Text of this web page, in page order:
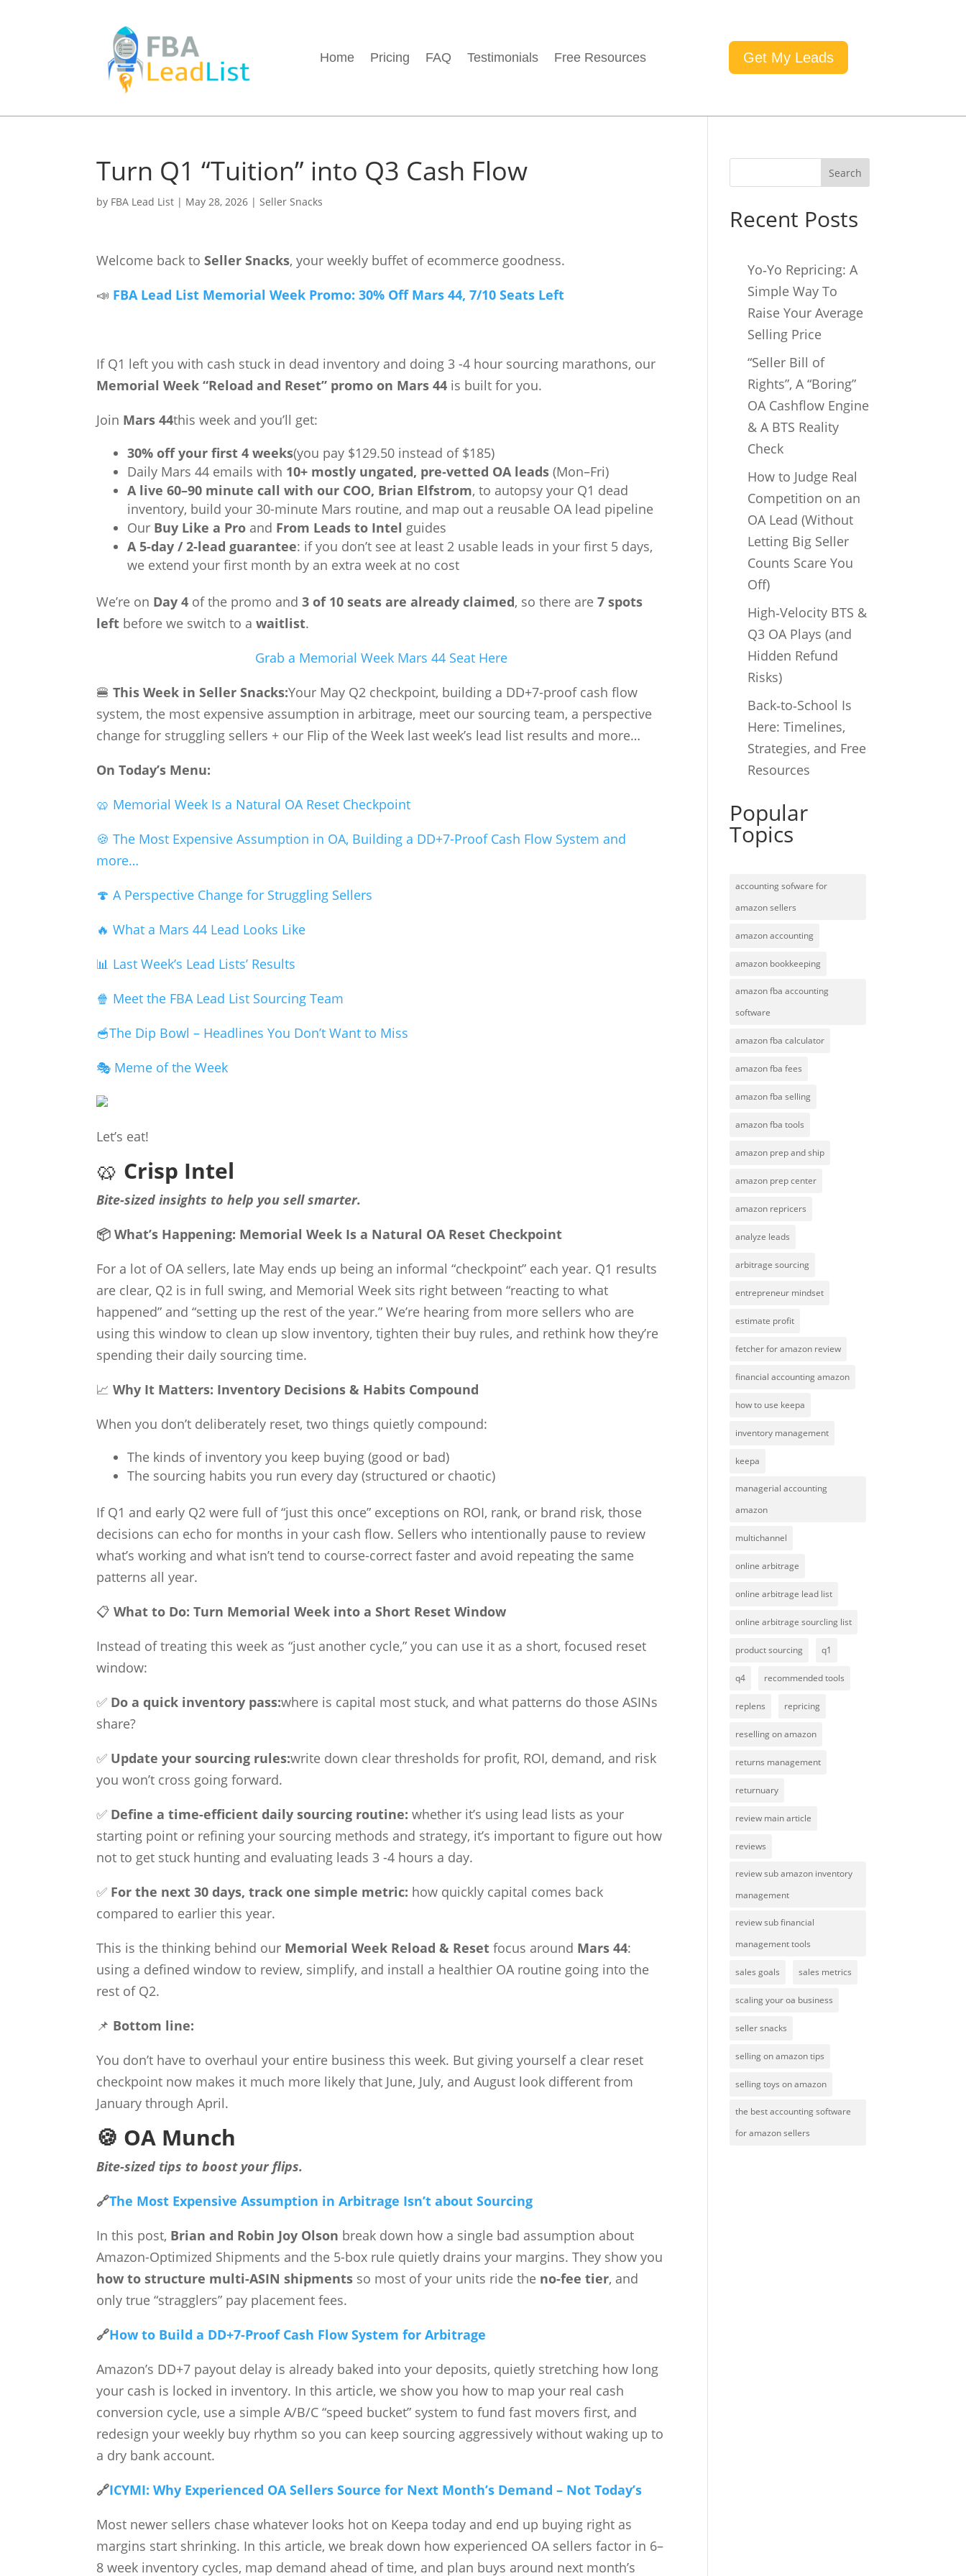
Home Pricing FAQ Testimonials Free Resources Get My Leads
Turn Q1 “Tuition” into Q3 Cash Flow
by FBA Lead List | May 28, 2026 | Seller Snacks
Welcome back toSeller Snacks, your weekly buffet of ecommerce goodness.
📣 FBA Lead List Memorial Week Promo: 30% Off Mars 44, 7/10 Seats Left
If Q1 left you with cash stuck in dead inventory and doing 3 -4 hour sourcing marathons, our
Memorial Week “Reload and Reset” promo on Mars 44 is built for you.
Join Mars 44this week and you’ll get:
30% off your first 4 weeks(you pay $129.50 instead of $185)
Daily Mars 44 emails with 10+ mostly ungated, pre‑vetted OA leads (Mon–Fri)
A live 60–90 minute call with our COO, Brian Elfstrom, to autopsy your Q1 dead
inventory, build your 30-minute Mars routine, and map out a reusable OA lead pipeline
Our Buy Like a Pro and From Leads to Intel guides
A 5‑day / 2‑lead guarantee: if you don’t see at least 2 usable leads in your first 5 days,
we extend your first month by an extra week at no cost
We’re on Day 4 of the promo and3 of 10 seats are already claimed, so there are7 spots
left before we switch to awaitlist.
Grab a Memorial Week Mars 44 Seat Here
🍔This Week in Seller Snacks:Your May Q2 checkpoint, building a DD+7-proof cash flow
system, the most expensive assumption in arbitrage, meet our sourcing team, a perspective
change for struggling sellers + our Flip of the Week last week’s lead list results and more…
On Today’s Menu:
🥨 Memorial Week Is a Natural OA Reset Checkpoint
🍪 The Most Expensive Assumption in OA, Building a DD+7-Proof Cash Flow System and
more…
🍄 A Perspective Change for Struggling Sellers
🔥 What a Mars 44 Lead Looks Like
📊 Last Week’s Lead Lists’ Results
🍿 Meet the FBA Lead List Sourcing Team
🥣The Dip Bowl – Headlines You Don’t Want to Miss
🎭 Meme of the Week
Let’s eat!
🥨 Crisp Intel
Bite-sized insights to help you sell smarter.
📦 What’s Happening: Memorial Week Is a Natural OA Reset Checkpoint
For a lot of OA sellers, late May ends up being an informal “checkpoint” each year. Q1 results
are clear, Q2 is in full swing, and Memorial Week sits right between “reacting to what
happened” and “setting up the rest of the year.” We’re hearing from more sellers who are
using this window to clean up slow inventory, tighten their buy rules, and rethink how they’re
spending their daily sourcing time.
📈Why It Matters: Inventory Decisions & Habits Compound
When you don’t deliberately reset, two things quietly compound:
The kinds of inventory you keep buying (good or bad)
The sourcing habits you run every day (structured or chaotic)
If Q1 and early Q2 were full of “just this once” exceptions on ROI, rank, or brand risk, those
decisions can echo for months in your cash flow. Sellers who intentionally pause to review
what’s working and what isn’t tend to course-correct faster and avoid repeating the same
patterns all year.
📋What to Do: Turn Memorial Week into a Short Reset Window
Instead of treating this week as “just another cycle,” you can use it as a short, focused reset
window:
✅ Do a quick inventory pass:where is capital most stuck, and what patterns do those ASINs
share?
✅ Update your sourcing rules:write down clear thresholds for profit, ROI, demand, and risk
you won’t cross going forward.
✅ Define a time-efficient daily sourcing routine: whether it’s using lead lists as your
starting point or refining your sourcing methods and strategy, it’s important to figure out how
not to get stuck hunting and evaluating leads 3 -4 hours a day.
✅ For the next 30 days, track one simple metric: how quickly capital comes back
compared to earlier this year.
This is the thinking behind our Memorial Week Reload & Reset focus around Mars 44:
using a defined window to review, simplify, and install a healthier OA routine going into the
rest of Q2.
📌 Bottom line:
You don’t have to overhaul your entire business this week. But giving yourself a clear reset
checkpoint now makes it much more likely that June, July, and August look different from
January through April.
🍪 OA Munch
Bite-sized tips to boost your flips.
🔗The Most Expensive Assumption in Arbitrage Isn’t about Sourcing
In this post, Brian and Robin Joy Olson break down how a single bad assumption about
Amazon-Optimized Shipments and the 5-box rule quietly drains your margins. They show you
how to structure multi-ASIN shipments so most of your units ride the no-fee tier, and
only true “stragglers” pay placement fees.
🔗How to Build a DD+7-Proof Cash Flow System for Arbitrage
Amazon’s DD+7 payout delay is already baked into your deposits, quietly stretching how long
your cash is locked in inventory. In this article, we show you how to map your real cash
conversion cycle, use a simple A/B/C “speed bucket” system to fund fast movers first, and
redesign your weekly buy rhythm so you can keep sourcing aggressively without waking up to
a dry bank account.
🔗ICYMI: Why Experienced OA Sellers Source for Next Month’s Demand – Not Today’s
Most newer sellers chase whatever looks hot on Keepa today and end up buying right as
margins start shrinking. In this article, we break down how experienced OA sellers factor in 6–
8 week inventory cycles, map demand ahead of time, and plan buys around next month’s
Search
Recent Posts
Yo‑Yo Repricing: A
Simple Way To
Raise Your Average
Selling Price
“Seller Bill of
Rights”, A “Boring”
OA Cashflow Engine
& A BTS Reality
Check
How to Judge Real
Competition on an
OA Lead (Without
Letting Big Seller
Counts Scare You
Off)
High‑Velocity BTS &
Q3 OA Plays (and
Hidden Refund
Risks)
Back‑to‑School Is
Here: Timelines,
Strategies, and Free
Resources
Popular
Topics
accounting sofware for
amazon sellers
amazon accounting
amazon bookkeeping
amazon fba accounting
software
amazon fba calculator
amazon fba fees
amazon fba selling
amazon fba tools
amazon prep and ship
amazon prep center
amazon repricers
analyze leads
arbitrage sourcing
entrepreneur mindset
estimate profit
fetcher for amazon review
financial accounting amazon
how to use keepa
inventory management
keepa
managerial accounting
amazon
multichannel
online arbitrage
online arbitrage lead list
online arbitrage sourcling list
product sourcing q1
q4 recommended tools
replens repricing
reselling on amazon
returns management
returnuary
review main article
reviews
review sub amazon inventory
management
review sub financial
management tools
sales goals sales metrics
scaling your oa business
seller snacks
selling on amazon tips
selling toys on amazon
the best accounting software
for amazon sellers